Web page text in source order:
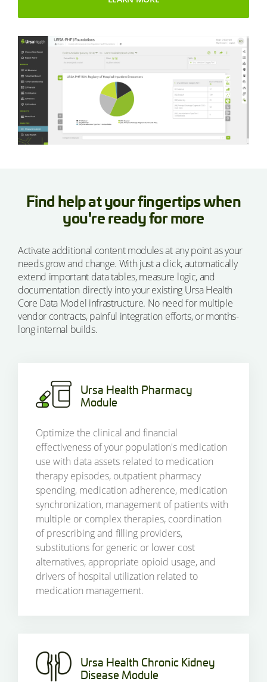
Find help at your fingertips when
you're ready for more
Activate additional content modules at any point as your
needs grow and change. With just a click, automatically
extend important data tables, measure logic, and
documentation directly into your existing Ursa Health
Core Data Model infrastructure. No need for multiple
vendor contracts, painful integration efforts, or months-
long internal builds.
Ursa Health Pharmacy
Module
Optimize the clinical and financial
effectiveness of your population's medication
use with data assets related to medication
therapy episodes, outpatient pharmacy
spending, medication adherence, medication
synchronization, management of patients with
multiple or complex therapies, coordination
of prescribing and filling providers,
substitutions for generic or lower cost
alternatives, appropriate opioid usage, and
drivers of hospital utilization related to
medication management.
Ursa Health Chronic Kidney
Disease Module